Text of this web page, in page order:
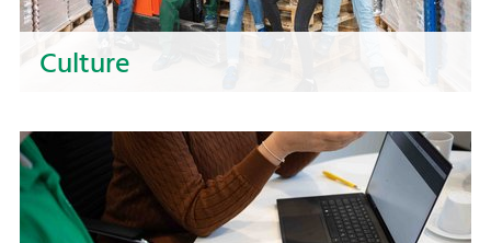
Culture
Experience a culture at NOSTA that focuses on
unity, responsibility, and further development.
Here, you can grow and actively shape the
future!